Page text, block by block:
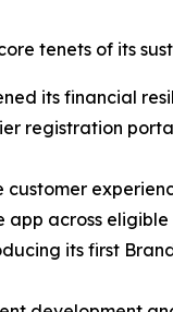
tenets of its
its financial
registration
customer
across
its first